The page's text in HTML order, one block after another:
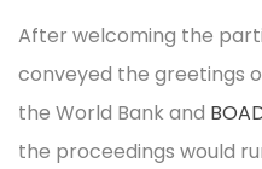
After welcoming the
conveyed the greetings
the World Bank and
the proceedings would